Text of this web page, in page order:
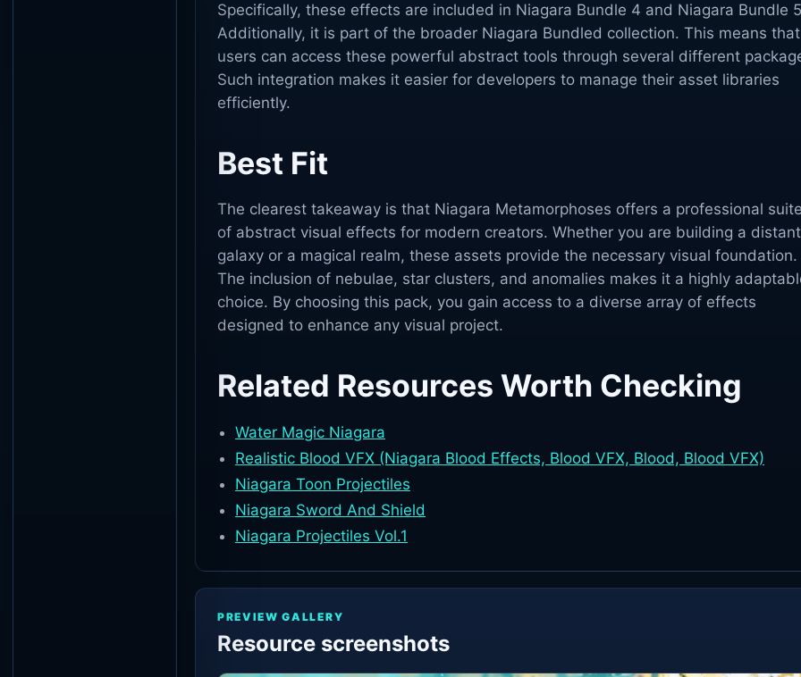
Specifically, these effects are included in Niagara Bundle 4 and Niagara Bundle
Additionally, it is part of the broader Niagara Bundled collection. This means that
users can access these powerful abstract tools through several different
Such integration makes it easier for developers to manage their asset libraries
efficiently.
Best Fit
The clearest takeaway is that Niagara Metamorphoses offers a professional suite
of abstract visual effects for modern creators. Whether you are building a distant
galaxy or a magical realm, these assets provide the necessary visual foundation.
The inclusion of nebulae, star clusters, and anomalies makes it a highly
choice. By choosing this pack, you gain access to a diverse array of effects
designed to enhance any visual project.
Related Resources Worth Checking
Water Magic Niagara
Realistic Blood VFX (Niagara Blood Effects, Blood VFX, Blood, Blood VFX)
Niagara Toon Projectiles
Niagara Sword And Shield
Niagara Projectiles Vol.1
PREVIEW GALLERY
Resource screenshots